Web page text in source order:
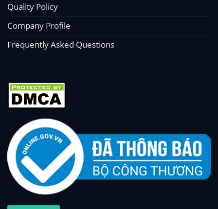
Quality Policy
Company Profile
Frequently Asked Questions